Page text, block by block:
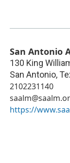
San Antonio
130 King
San Antonio,
2102231140
https://